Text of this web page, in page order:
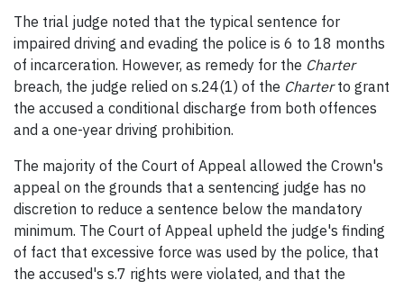
The trial judge noted that the typical sentence for
impaired driving and evading the police is 6 to 18 months
of incarceration. However, as remedy for the Charter
breach, the judge relied on s.24(1) of the Charterto grant
the accused a conditional discharge from both offences
and a one-year driving prohibition.
The majority of the Court of Appeal allowed the Crown's
appeal on the grounds that a sentencing judge has no
discretion to reduce a sentence below the mandatory
minimum. The Court of Appeal upheld the judge's finding
of fact that excessive force was used by the police, that
the accused's s.7 rights were violated, and that the